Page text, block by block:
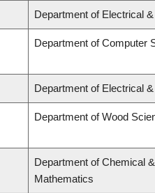
Department of Electrical
Department of Computer
Department of Electrical
Department of Wood
Department of Chemical
Mathematics